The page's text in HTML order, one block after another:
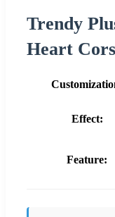
Trendy
Heart
Effect:
Feature: